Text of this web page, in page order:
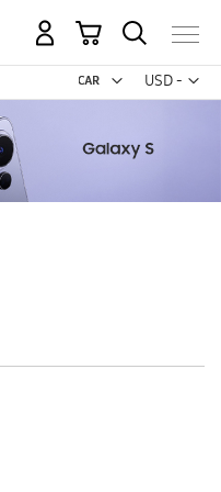
USD -
US
My Cart